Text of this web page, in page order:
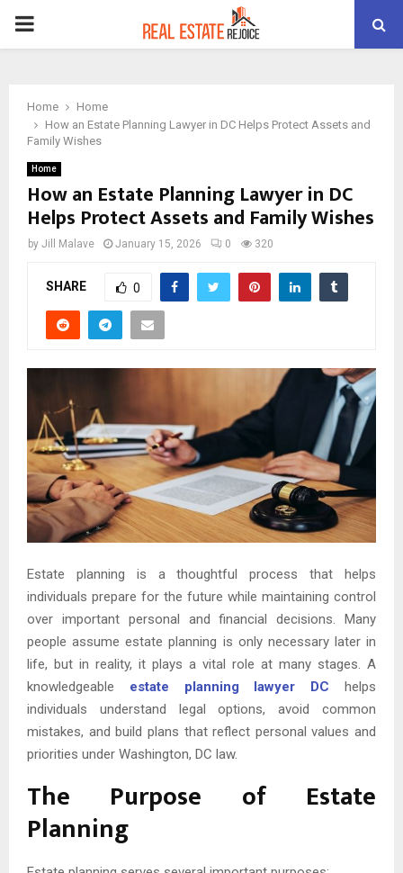
PRIMARY
Home
Home
How an Estate Planning Lawyer in DC Helps Protect Assets and
Family Wishes
Home
How an Estate Planning Lawyer in DC
Helps Protect Assets and Family Wishes
by Jill Malave January 15, 2026 0 320
SHARE 0
Estate planning is a thoughtful process that helps
individuals prepare for the future while maintaining control
over important personal and financial decisions. Many
people assume estate planning is only necessary later in
life, but in reality, it plays a vital role at many stages. A
knowledgeable estate planning lawyer DC helps
individuals understand legal options, avoid common
mistakes, and build plans that reflect personal values and
priorities under Washington, DC law.
The Purpose of Estate
Planning